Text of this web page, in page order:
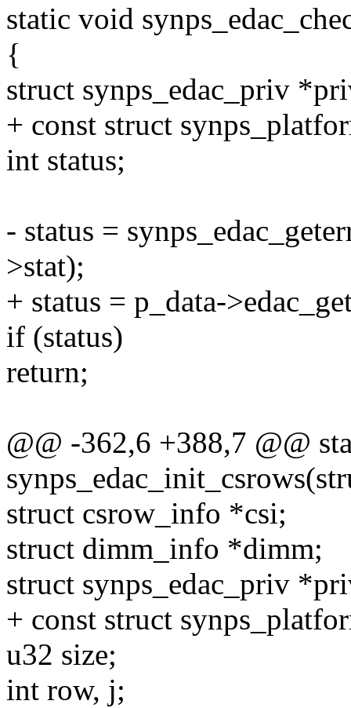
static void
{
struct synps_edac_priv
+ const struct
int status;
- status =
>stat);
+ status = p_data-
if (status)
return;
@@ -362,6 +388,7 @@
struct csrow_info *csi;
struct dimm_info *dimm;
struct synps_edac_priv
+ const struct
u32 size;
int row, j;